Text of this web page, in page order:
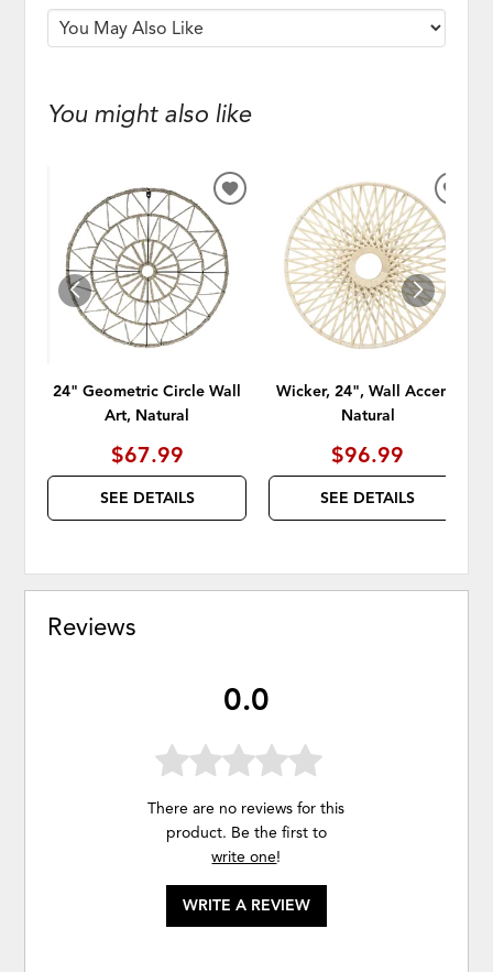
You might also like
24" Geometric Circle Wall
Art, Natural
$67.99
SEE DETAILS
ADD
WISHLIST
Wicker, 24", Wall Accent,
Natural
$96.99
SEE DETAILS
Reviews
0.0
There are no reviews for this
product. Be the first to
write one!
WRITE A REVIEW